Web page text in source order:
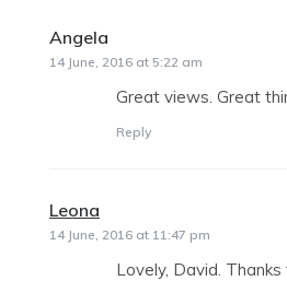
Angela
14 June, 2016 at 5:22 am
Great views. Great
Reply
Leona
14 June, 2016 at 11:47 pm
Lovely, David. Thanks